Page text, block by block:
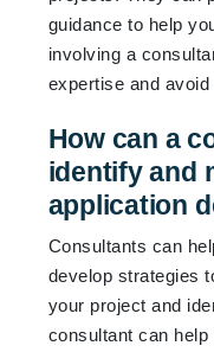
guidance to help
involving a
expertise and
How can a
identify and
application
Consultants can
develop strategies
your project and
consultant can